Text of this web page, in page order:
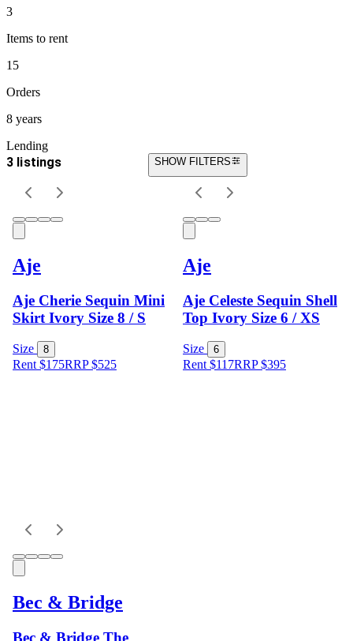
3
Items to rent
15
Orders
8 years
Lending
3 listings SHOW FILTERS
Aje
Aje Cherie Sequin Mini
Skirt Ivory Size 8 / S
Size 8
Rent $175RRP$525
Aje
Aje Celeste Sequin Shell
Top Ivory Size 6 / XS
Size 6
Rent $117RRP$395
Bec & Bridge
Bec & Bridge The